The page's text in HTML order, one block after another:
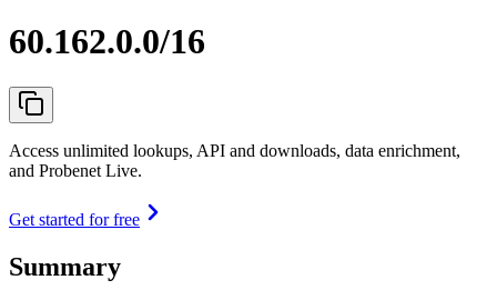
60.162.0.0/16
Access unlimited lookups, API and downloads, data enrichment,
and Probenet Live.
Get started for free
Summary